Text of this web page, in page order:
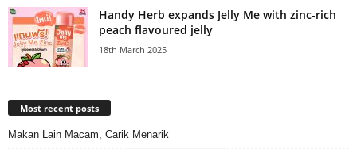
Handy Herb expands Jelly Me with zinc-rich
peach flavoured jelly
18th March 2025
Most recent posts
Makan Lain Macam, Carik Menarik